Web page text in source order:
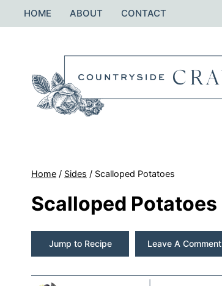
to
HOME ABOUT CONTACT
Home / Sides / Scalloped Potatoes
Scalloped Potatoes
Jump to Recipe Leave A Comment